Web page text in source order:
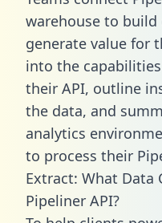
warehouse to build
generate value for
into the
their API, outline
the data, and
analytics
to process their
Extract: What Data
Pipeliner API?